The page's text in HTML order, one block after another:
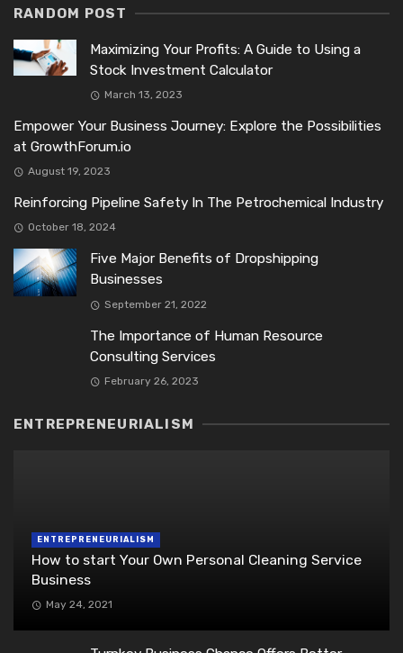
RANDOM POST
Maximizing Your Profits: A Guide to Using a
Stock Investment Calculator
March 13, 2023
Empower Your Business Journey: Explore the Possibilities
at GrowthForum.io
August 19, 2023
Reinforcing Pipeline Safety In The Petrochemical Industry
October 18, 2024
Five Major Benefits of Dropshipping
Businesses
September 21, 2022
The Importance of Human Resource
Consulting Services
February 26, 2023
ENTREPRENEURIALISM
ENTREPRENEURIALISM
How to start Your Own Personal Cleaning Service
Business
May 24, 2021